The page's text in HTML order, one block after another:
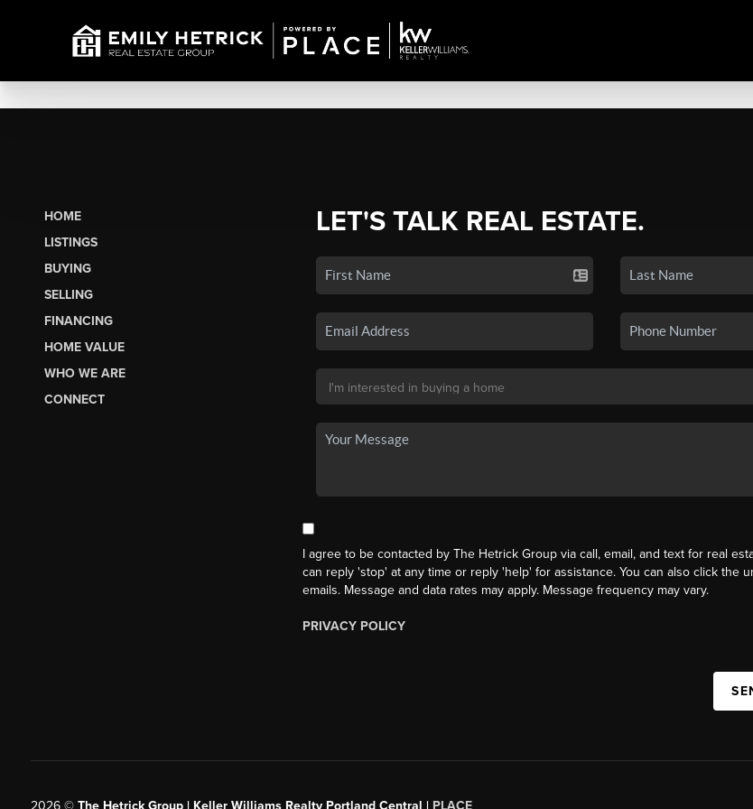
HOME
LISTINGS
BUYING
SELLING
FINANCING
HOME VALUE
WHO WE ARE
CONNECT
LET'S TALK REAL ESTATE.
I agree to be contacted by The Hetrick Group via call, email, and text for real
can reply 'stop' at any time or reply 'help' for assistance. You can also click the
emails. Message and data rates may apply. Message frequency may vary.
PRIVACY POLICY
2026© The Hetrick Group | Keller Williams Realty Portland Central | PLACE